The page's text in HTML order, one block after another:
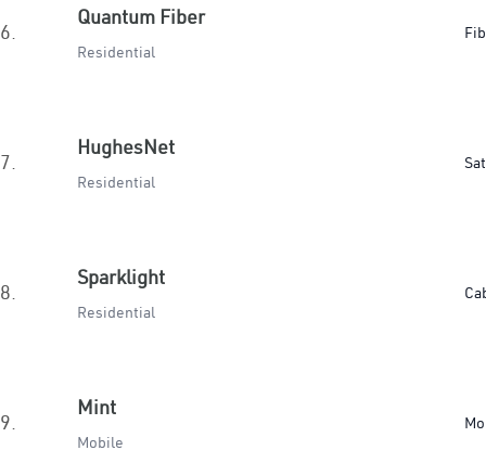
6.
Quantum Fiber
Residential
7.
HughesNet
Residential
8.
Sparklight
Residential
9.
Mint
Mobile